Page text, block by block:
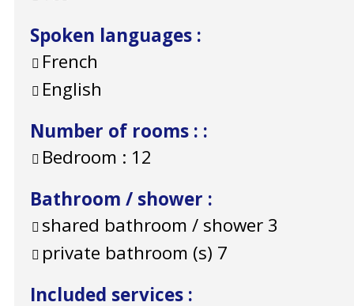
Spoken languages :
French
English
Number of rooms : :
Bedroom : 12
Bathroom / shower :
shared bathroom / shower 3
private bathroom (s) 7
Included services :